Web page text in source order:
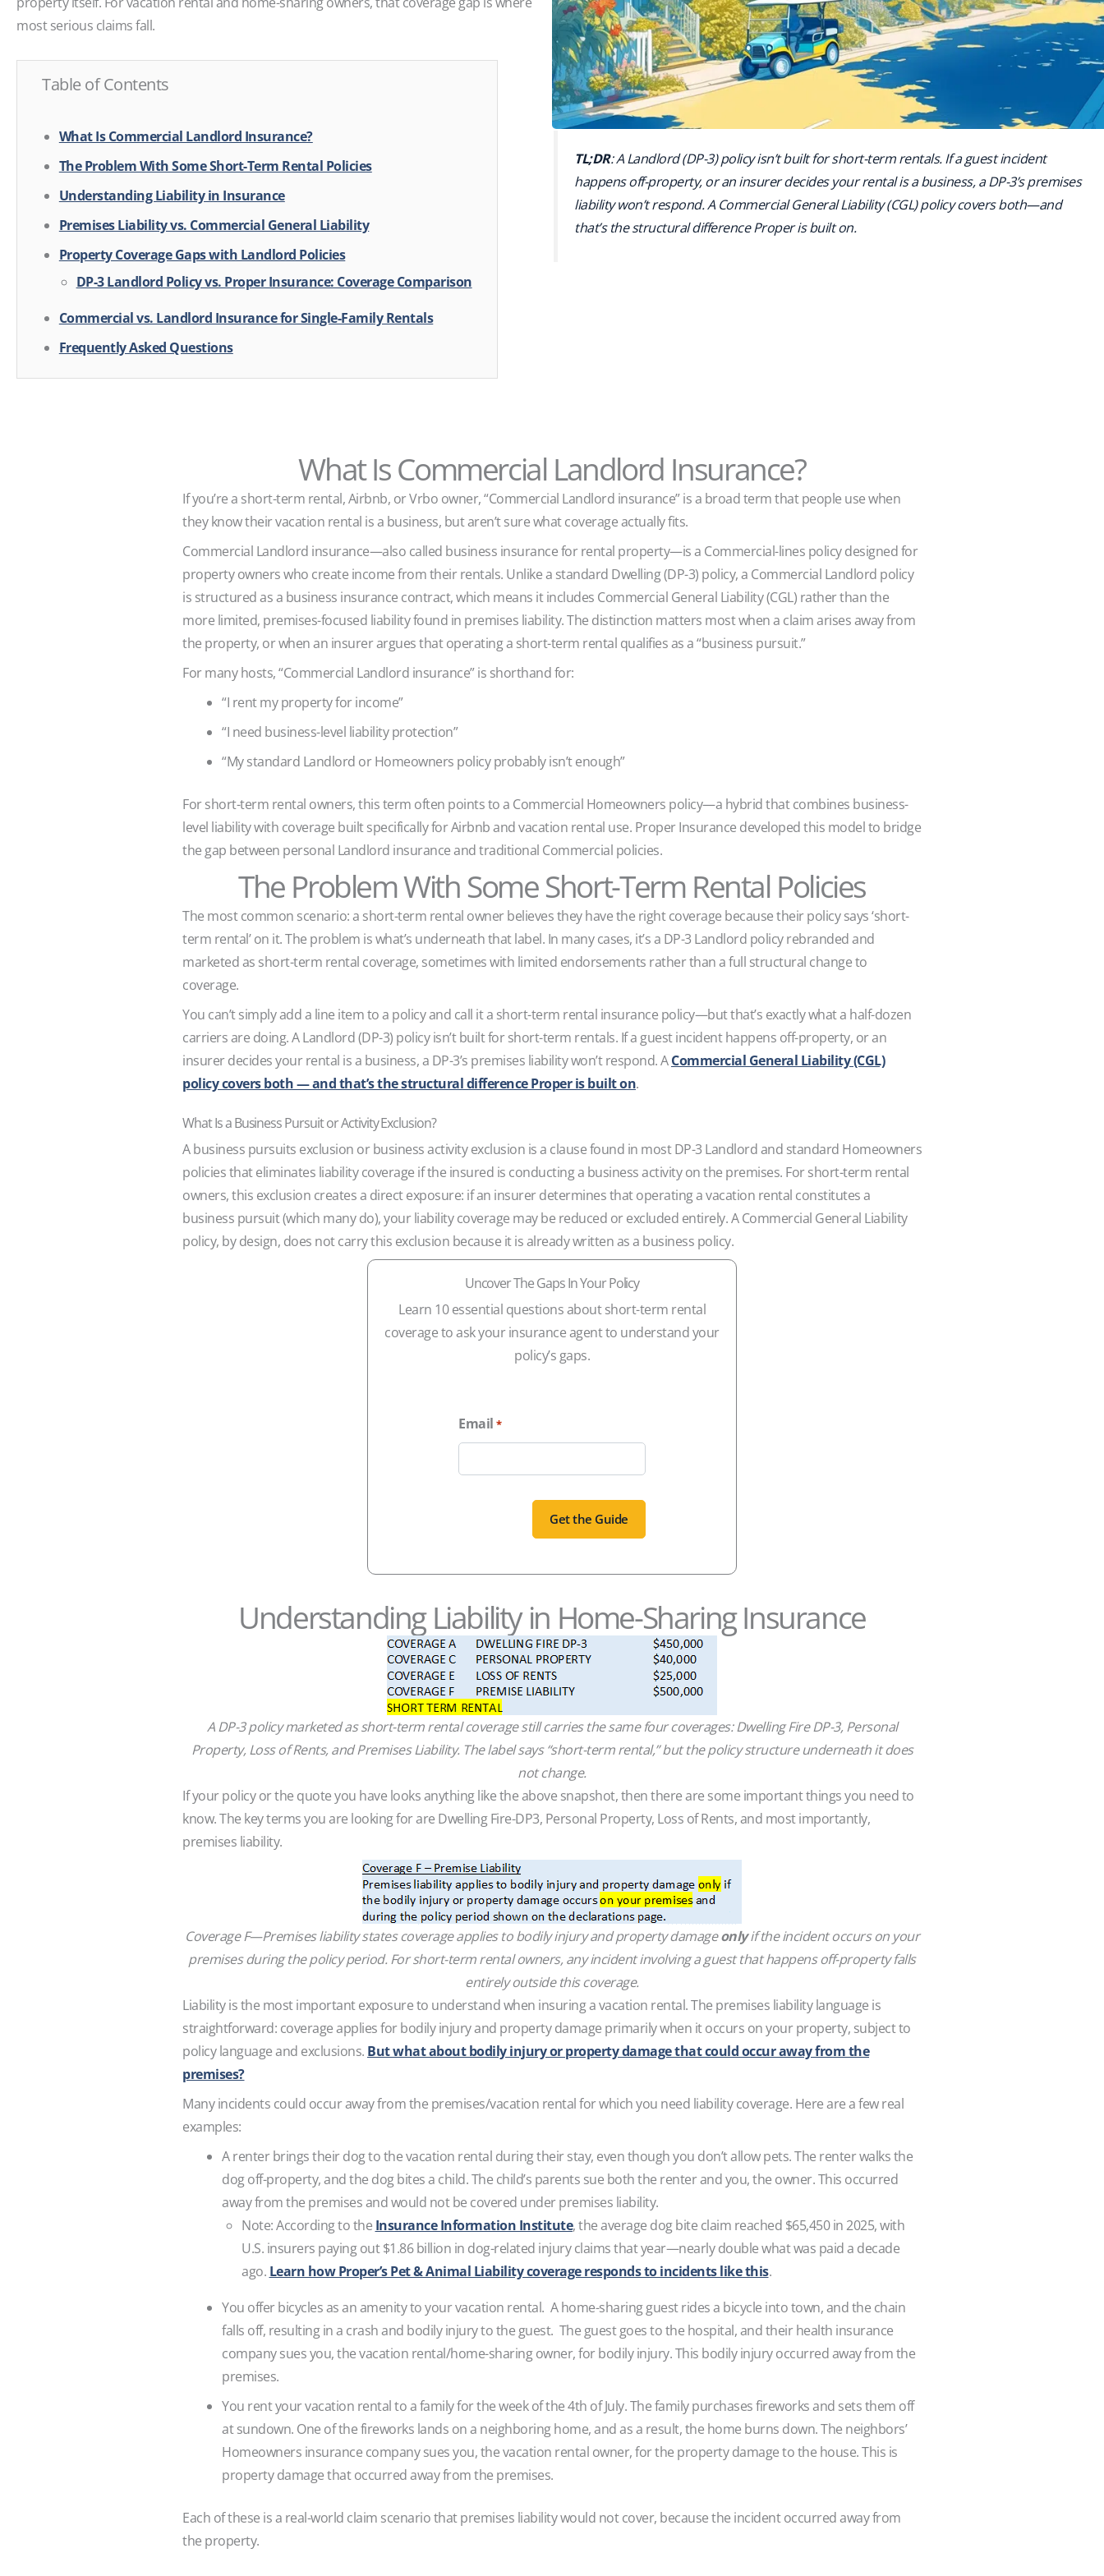
most serious claims fall.
Table of Contents
What Is Commercial Landlord Insurance?
The Problem With Some Short-Term Rental Policies
Understanding Liability in Insurance
Premises Liability vs. Commercial General Liability
Property Coverage Gaps with Landlord Policies
DP-3 Landlord Policy vs. Proper Insurance: Coverage Comparison
Commercial vs. Landlord Insurance for Single-Family Rentals
Frequently Asked Questions
TL;DR: A Landlord (DP-3) policy isn’t built for short-term rentals. If a guest incident
happens off-property, or an insurer decides your rental is a business, a DP-3’s premises
liability won’t respond. A Commercial General Liability (CGL) policy covers both—and
that’s the structural difference Proper is built on.
What Is Commercial Landlord Insurance?
If you’re a short-term rental, Airbnb, or Vrbo owner, “Commercial Landlord insurance” is a broad term that people use when
they know their vacation rental is a business, but aren’t sure what coverage actually fits.
Commercial Landlord insurance—also called business insurance for rental property—is a Commercial-lines policy designed for
property owners who create income from their rentals. Unlike a standard Dwelling (DP-3) policy, a Commercial Landlord policy
is structured as a business insurance contract, which means it includes Commercial General Liability (CGL) rather than the
more limited, premises-focused liability found in premises liability. The distinction matters most when a claim arises away from
the property, or when an insurer argues that operating a short-term rental qualifies as a “business pursuit.”
For many hosts, “Commercial Landlord insurance” is shorthand for:
“I rent my property for income”
“I need business-level liability protection”
“My standard Landlord or Homeowners policy probably isn’t enough”
For short-term rental owners, this term often points to a Commercial Homeowners policy—a hybrid that combines business-
level liability with coverage built specifically for Airbnb and vacation rental use. Proper Insurance developed this model to bridge
the gap between personal Landlord insurance and traditional Commercial policies.
The Problem With Some Short-Term Rental Policies
The most common scenario: a short-term rental owner believes they have the right coverage because their policy says ‘short-
term rental’ on it. The problem is what’s underneath that label. In many cases, it’s a DP-3 Landlord policy rebranded and
marketed as short-term rental coverage, sometimes with limited endorsements rather than a full structural change to
coverage.
You can’t simply add a line item to a policy and call it a short-term rental insurance policy—but that’s exactly what a half-dozen
carriers are doing. A Landlord (DP-3) policy isn’t built for short-term rentals. If a guest incident happens off-property, or an
insurer decides your rental is a business, a DP-3’s premises liability won’t respond. ACommercial General Liability (CGL)
policy covers both — and that’s the structural difference Proper is built on.
What Is a Business Pursuit or Activity Exclusion?
A business pursuits exclusion or business activity exclusion is a clause found in most DP-3 Landlord and standard Homeowners
policies that eliminates liability coverage if the insured is conducting a business activity on the premises. For short-term rental
owners, this exclusion creates a direct exposure: if an insurer determines that operating a vacation rental constitutes a
business pursuit (which many do), your liability coverage may be reduced or excluded entirely. A Commercial General Liability
policy, by design, does not carry this exclusion because it is already written as a business policy.
Uncover The Gaps In Your Policy
Learn 10 essential questions about short-term rental
coverage to ask your insurance agent to understand your
policy’s gaps.
Email *
Understanding Liability in Home-Sharing Insurance
A DP-3 policy marketed as short-term rental coverage still carries the same four coverages: Dwelling Fire DP-3, Personal
Property, Loss of Rents, and Premises Liability. The label says “short-term rental,” but the policy structure underneath it does
not change.
If your policy or the quote you have looks anything like the above snapshot, then there are some important things you need to
know. The key terms you are looking for are Dwelling Fire-DP3, Personal Property, Loss of Rents, and most importantly,
premises liability.
Coverage F—Premises liability states coverage applies to bodily injury and property damageonlyif the incident occurs on your
premises during the policy period. For short-term rental owners, any incident involving a guest that happens off-property falls
entirely outside this coverage.
Liability is the most important exposure to understand when insuring a vacation rental. The premises liability language is
straightforward: coverage applies for bodily injury and property damage primarily when it occurs on your property, subject to
policy language and exclusions. But what about bodily injury or property damage that could occur away from the
premises?
Many incidents could occur away from the premises/vacation rental for which you need liability coverage. Here are a few real
examples:
A renter brings their dog to the vacation rental during their stay, even though you don’t allow pets. The renter walks the
dog off-property, and the dog bites a child. The child’s parents sue both the renter and you, the owner. This occurred
away from the premises and would not be covered under premises liability.
Note: According to the Insurance Information Institute, the average dog bite claim reached $65,450 in 2025, with
U.S. insurers paying out $1.86 billion in dog-related injury claims that year—nearly double what was paid a decade
ago. Learn how Proper’s Pet & Animal Liability coverage responds to incidents like this.
You offer bicycles as an amenity to your vacation rental. A home-sharing guest rides a bicycle into town, and the chain
falls off, resulting in a crash and bodily injury to the guest. The guest goes to the hospital, and their health insurance
company sues you, the vacation rental/home-sharing owner, for bodily injury. This bodily injury occurred away from the
premises.
You rent your vacation rental to a family for the week of the 4th of July. The family purchases fireworks and sets them off
at sundown. One of the fireworks lands on a neighboring home, and as a result, the home burns down. The neighbors’
Homeowners insurance company sues you, the vacation rental owner, for the property damage to the house. This is
property damage that occurred away from the premises.
Each of these is a real-world claim scenario that premises liability would not cover, because the incident occurred away from
the property.